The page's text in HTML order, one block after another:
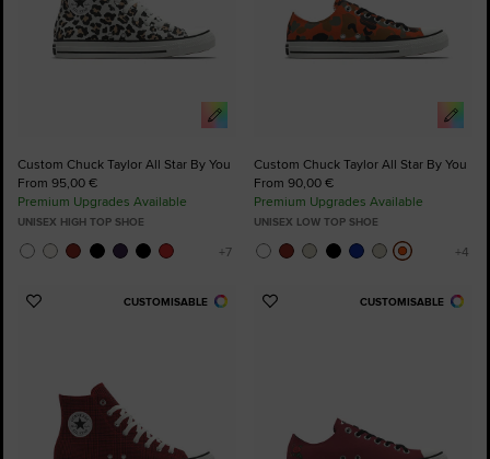
Custom Chuck Taylor All Star By You
From 95,00 €
Premium Upgrades Available
UNISEX HIGH TOP SHOE
Custom Chuck Taylor All Star By You
From 90,00 €
Premium Upgrades Available
UNISEX LOW TOP SHOE
CUSTOMISABLE
Add
CUSTOMISABLE
Add